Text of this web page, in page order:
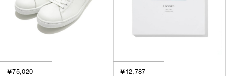
￥75,020 ￥12,787